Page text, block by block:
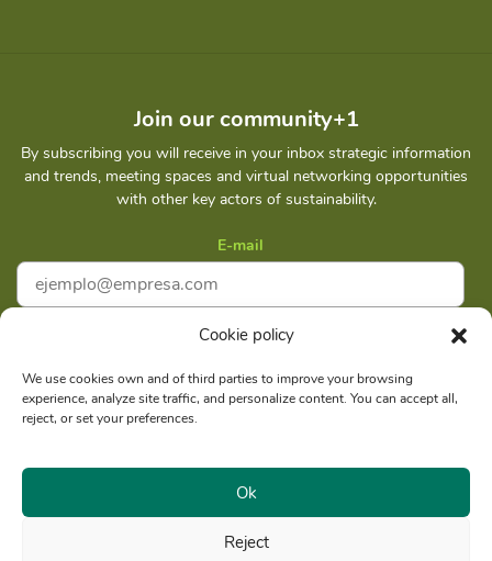
Cookie policy
We use cookies own and of third parties to improve your browsing
experience, analyze site traffic, and personalize content. You can accept all,
reject, or set your preferences.
Ok
Reject
Join our community+1
By subscribing you will receive in your inbox strategic information
and trends, meeting spaces and virtual networking opportunities
with other key actors of sustainability.
E-mail
I acceptPrivacy policy
Subscribe
Social reason: Libelula Communication Environment and